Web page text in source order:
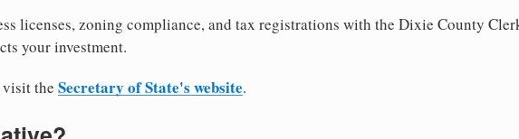
licenses, zoning compliance, and tax registrations with the Dixie County
your investment.
the Secretary of State's website.